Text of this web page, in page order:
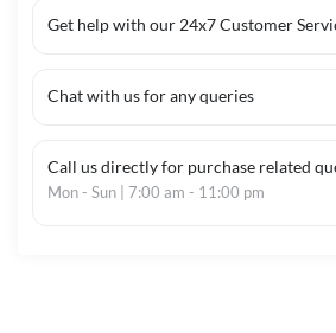
Get help with our 24x7 Customer
Chat with us for any queries
Call us directly for purchase related
Mon - Sun | 7:00 am - 11:00 pm